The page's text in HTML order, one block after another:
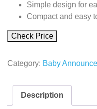
Simple design for
Compact and easy
Check Price
Category: Baby
Description